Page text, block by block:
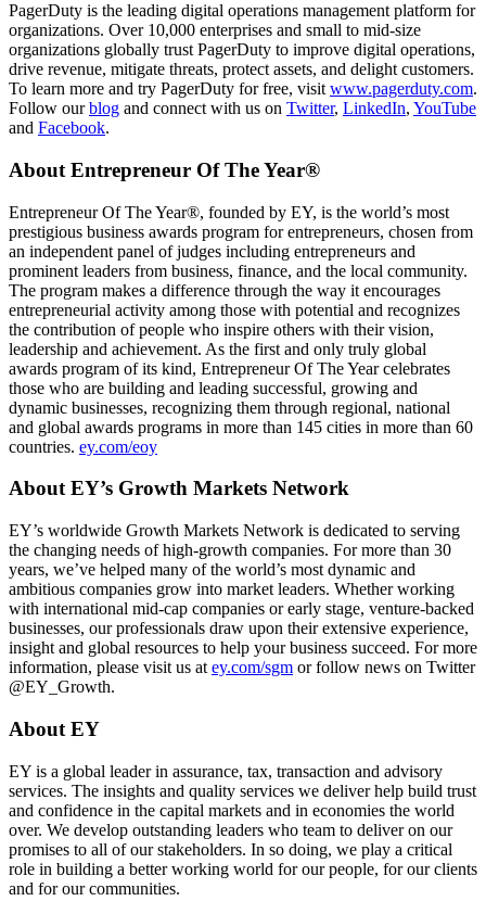
PagerDuty is the leading digital operations management platform for
organizations. Over 10,000 enterprises and small to mid-size
organizations globally trust PagerDuty to improve digital operations,
drive revenue, mitigate threats, protect assets, and delight customers.
To learn more and try PagerDuty for free, visit www.pagerduty.com.
Follow ourblog and connect with us on Twitter, LinkedIn, YouTube
and Facebook.
About Entrepreneur Of The Year®
Entrepreneur Of The Year®, founded by EY, is the world’s most
prestigious business awards program for entrepreneurs, chosen from
an independent panel of judges including entrepreneurs and
prominent leaders from business, finance, and the local community.
The program makes a difference through the way it encourages
entrepreneurial activity among those with potential and recognizes
the contribution of people who inspire others with their vision,
leadership and achievement. As the first and only truly global
awards program of its kind, Entrepreneur Of The Year celebrates
those who are building and leading successful, growing and
dynamic businesses, recognizing them through regional, national
and global awards programs in more than 145 cities in more than 60
countries. ey.com/eoy
About EY’s Growth Markets Network
EY’s worldwide Growth Markets Network is dedicated to serving
the changing needs of high-growth companies. For more than 30
years, we’ve helped many of the world’s most dynamic and
ambitious companies grow into market leaders. Whether working
with international mid-cap companies or early stage, venture-backed
businesses, our professionals draw upon their extensive experience,
insight and global resources to help your business succeed. For more
information, please visit us at ey.com/sgm or follow news on Twitter
@EY_Growth.
About EY
EY is a global leader in assurance, tax, transaction and advisory
services. The insights and quality services we deliver help build trust
and confidence in the capital markets and in economies the world
over. We develop outstanding leaders who team to deliver on our
promises to all of our stakeholders. In so doing, we play a critical
role in building a better working world for our people, for our clients
and for our communities.